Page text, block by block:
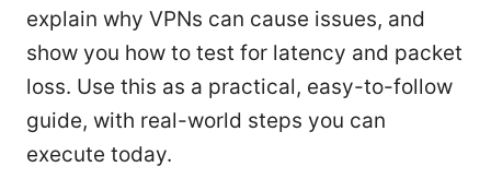
explain why VPNs can cause issues, and
show you how to test for latency and packet
loss. Use this as a practical, easy-to-follow
guide, with real-world steps you can
execute today.